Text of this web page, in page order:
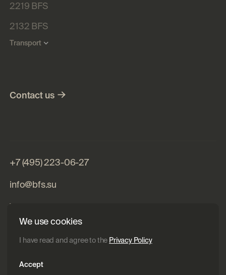
Specifications
We use cookies
I have read and agree to the Privacy Policy
Accept
2219 BFS
2132 BFS
Transport
Contact us
+7 (495) 223-06-27
info@bfs.su
Website development – ​​Pragmatica